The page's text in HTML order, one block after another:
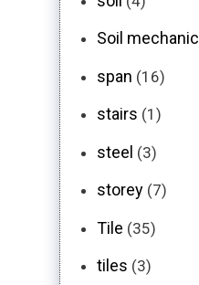
Soil mechanic
span (16)
stairs (1)
steel (3)
storey (7)
Tile (35)
tiles (3)